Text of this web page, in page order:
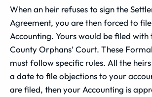
When an heir refuses to sign the
Agreement, you are then forced to
Accounting. Yours would be filed
County Orphans’ Court. These
must follow specific rules. All the
a date to file objections to your
are filed, then your Accounting is